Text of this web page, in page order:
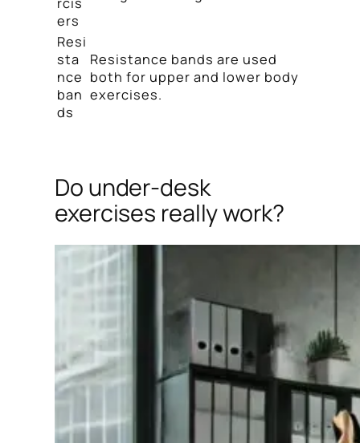
rcis
ers
Resi
sta
nce
ban
ds
Resistance bands are used
both for upper and lower body
exercises.
Do under-desk
exercises really work?